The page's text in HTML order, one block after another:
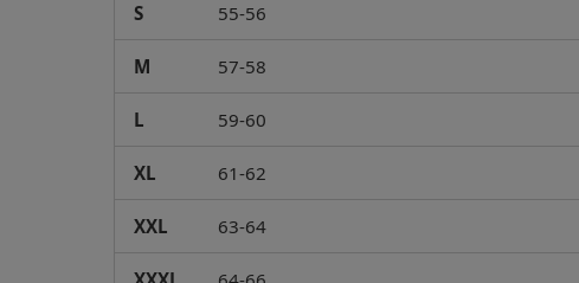
S 55-56
M 57-58
L 59-60
XL 61-62
XXL 63-64